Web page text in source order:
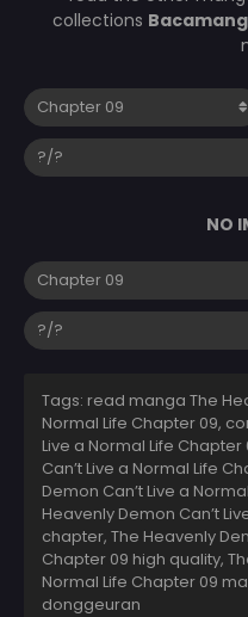
collections
NO
Tags: read manga The
Normal Life Chapter 09,
Live a Normal Life
Can’t Live a Normal Life
Demon Can’t Live a
Heavenly Demon Can’t
chapter, The Heavenly
Chapter 09 high quality,
Normal Life Chapter 09
donggeuran